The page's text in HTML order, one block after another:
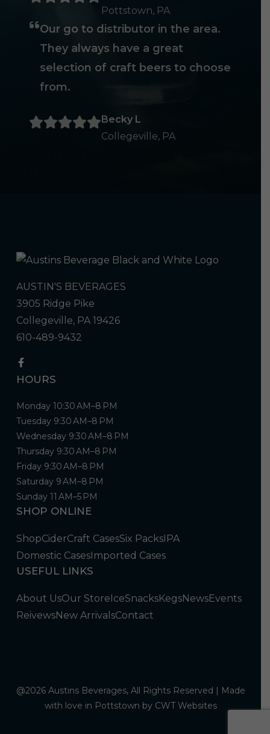
Pottstown, PA
Our go to distributor in the area.
They always have a great
selection of craft beers to choose
from.
Becky L
Collegeville, PA
AUSTIN'S BEVERAGES
3905 Ridge Pike
Collegeville, PA 19426
610-489-9432
HOURS
Monday 10:30 AM–8 PM
Tuesday 9:30 AM–8 PM
Wednesday 9:30 AM–8 PM
Thursday 9:30 AM–8 PM
Friday 9:30 AM–8 PM
Saturday 9 AM–8 PM
Sunday 11 AM–5 PM
SHOP ONLINE
ShopCiderCraft CasesSix PacksIPA
Domestic CasesImported Cases
USEFUL LINKS
About UsOur StoreIceSnacksKegsNewsEvents
ReivewsNew ArrivalsContact
@2026 Austins Beverages, All Rights Reserved | Made
with love in Pottstown by CWT Websites